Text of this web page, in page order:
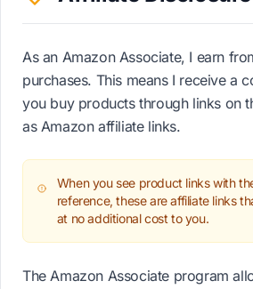
As an Amazon Associate, I earn
purchases. This means I receive a
you buy products through links on
as Amazon affiliate links.
When you see product links with
reference, these are affiliate links
at no additional cost to you.
The Amazon Associate program